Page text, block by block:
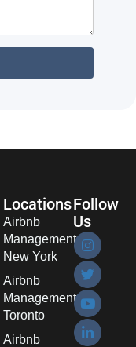
Locations
Airbnb
Management
New York
Airbnb
Management
Toronto
Airbnb
Follow
Us